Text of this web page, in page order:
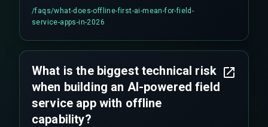
devices with zero network calls. This creates a
trade-off between model accuracy and app
/faqs/what-does-offline-first-ai-mean-for-field-
service-apps-in-2026
What is the biggest technical risk
when building an AI-powered field
service app with offline
capability?